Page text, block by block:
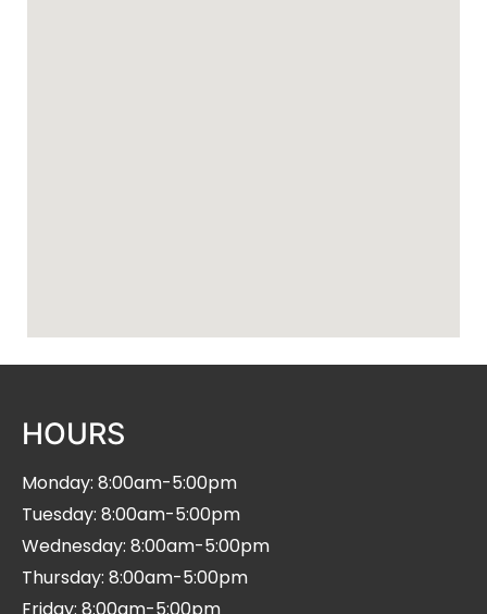
HOURS
Monday: 8:00am-5:00pm
Tuesday: 8:00am-5:00pm
Wednesday: 8:00am-5:00pm
Thursday: 8:00am-5:00pm